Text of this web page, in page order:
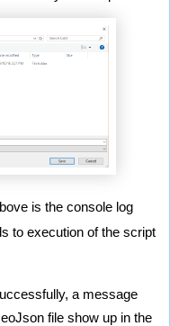
is the console log
to execution of the script
a message
file show up in the